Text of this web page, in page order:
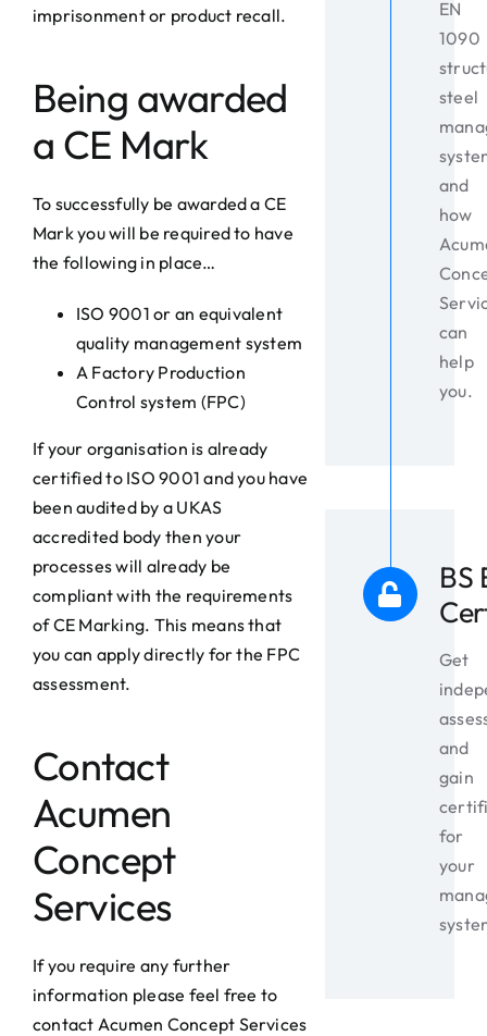
imprisonment or product recall.
Being awarded
a CE Mark
To successfully be awarded a CE
Mark you will be required to have
the following in place…
ISO 9001 or an equivalent
quality management system
A Factory Production
Control system (FPC)
If your organisation is already
certified to ISO 9001 and you have
been audited by a UKAS
accredited body then your
processes will already be
compliant with the requirements
of CE Marking. This means that
you can apply directly for the FPC
assessment.
Contact
Acumen
Concept
Services
If you require any further
information please feel free to
contact Acumen Concept Services
EN
1090
steel
and
how
can
help
you.
BS
Get
and
gain
for
your